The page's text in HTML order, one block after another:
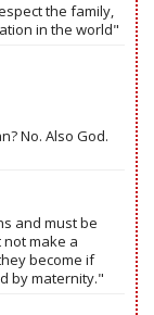
the family,
in the world"
No. Also God.
and must be
make a
become if
by maternity."